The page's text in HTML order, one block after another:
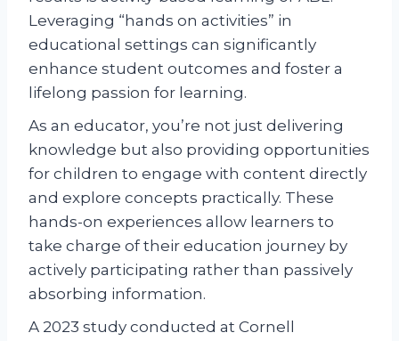
Leveraging “hands on activities” in
educational settings can significantly
enhance student outcomes and foster a
lifelong passion for learning.
As an educator, you’re not just delivering
knowledge but also providing opportunities
for children to engage with content directly
and explore concepts practically. These
hands-on experiences allow learners to
take charge of their education journey by
actively participating rather than passively
absorbing information.
A 2023 study conducted at Cornell